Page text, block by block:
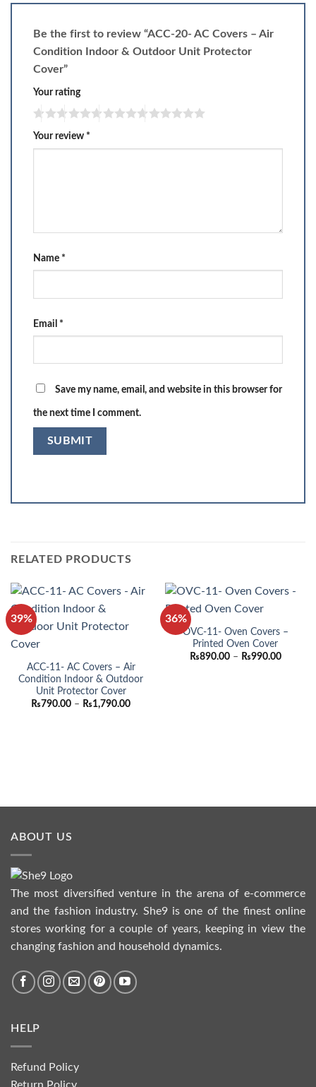
Be the first to review “ACC-20- AC Covers – Air
Condition Indoor & Outdoor Unit Protector
Cover”
Your rating
Your review *
Name *
Email *
Save my name, email, and website in this browser for
the next time I comment.
RELATED PRODUCTS
39%
ACC-11- AC Covers – Air
Condition Indoor & Outdoor
Unit Protector Cover
₨790.00 – ₨1,790.00Price
36%
OVC-11- Oven Covers –
Printed Oven Cover
₨890.00 – ₨990.00Price
ABOUT US
The most diversified venture in the arena of e-commerce
and the fashion industry. She9 is one of the finest online
stores working for a couple of years, keeping in view the
changing fashion and household dynamics.
HELP
Refund Policy